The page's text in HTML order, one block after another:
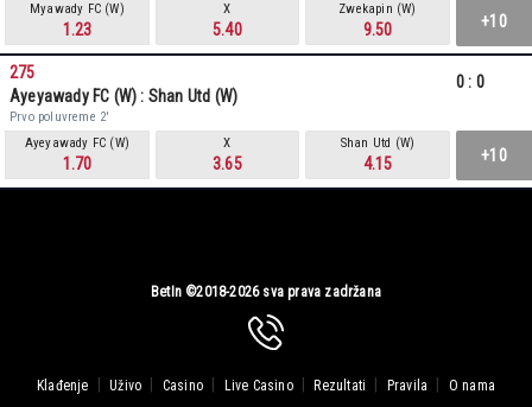
Myawady FC (W)
1.23
X
5.40
Zwekapin (W)
9.50 +10
275
Ayeyawady FC (W) : Shan Utd (W)
Prvo poluvreme 2'
0 : 0
Ayeyawady FC (W)
1.70
X
3.65
Shan Utd (W)
4.15 +10
BetIn ©2018-2026 sva prava zadržana
Klađenje Uživo Casino Live Casino Rezultati Pravila O nama